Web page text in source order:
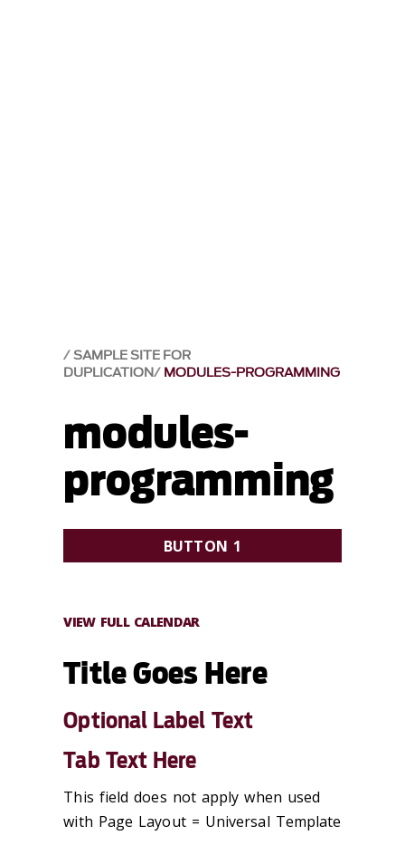
SAMPLE SITE FOR
DUPLICATION MODULES-PROGRAMMING
modules-
programming
BUTTON 1
VIEW FULL CALENDAR
Title Goes Here
Optional Label Text
Tab Text Here
This field does not apply when used
with Page Layout = Universal Template